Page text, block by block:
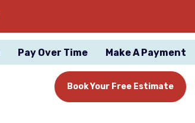
Pay Over Time Make A Payment
Book Your Free Estimate